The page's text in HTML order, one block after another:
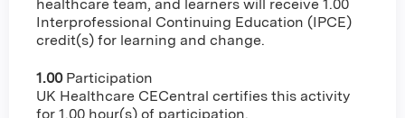
healthcare team, and learners will receive 1.00
Interprofessional Continuing Education (IPCE)
credit(s) for learning and change.
1.00 Participation
UK Healthcare CECentral certifies this activity
for 1.00 hour(s) of participation.